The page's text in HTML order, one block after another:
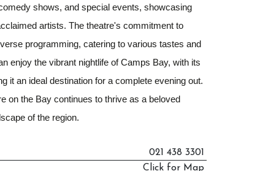
shows, and special events, showcasing
artists. The theatre's commitment to
programming, catering to various tastes and
enjoy the vibrant nightlife of Camps Bay, with its
it an ideal destination for a complete evening out.
on the Bay continues to thrive as a beloved
of the region.
021 438 3301
Click for Map